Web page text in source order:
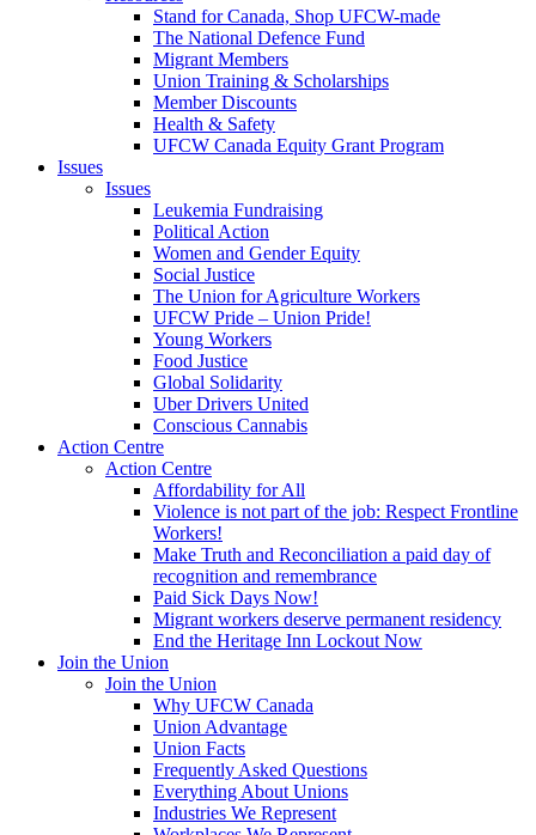
Stand for Canada, Shop UFCW-made
The National Defence Fund
Migrant Members
Union Training & Scholarships
Member Discounts
Health & Safety
UFCW Canada Equity Grant Program
Issues
Issues
Leukemia Fundraising
Political Action
Women and Gender Equity
Social Justice
The Union for Agriculture Workers
UFCW Pride – Union Pride!
Young Workers
Food Justice
Global Solidarity
Uber Drivers United
Conscious Cannabis
Action Centre
Action Centre
Affordability for All
Violence is not part of the job: Respect Frontline
Workers!
Make Truth and Reconciliation a paid day of
recognition and remembrance
Paid Sick Days Now!
Migrant workers deserve permanent residency
End the Heritage Inn Lockout Now
Join the Union
Join the Union
Why UFCW Canada
Union Advantage
Union Facts
Frequently Asked Questions
Everything About Unions
Industries We Represent